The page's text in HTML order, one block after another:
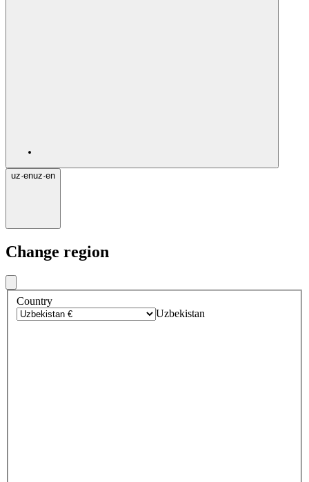
uz·enuz·en
Change region
Country
Uzbekistan